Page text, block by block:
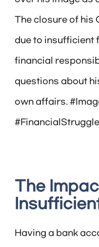
The closure of his
due to insufficient
financial
questions about
own affairs.
The
Having a bank